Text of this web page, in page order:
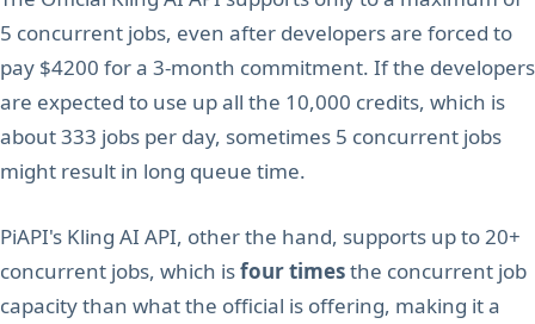
5 concurrent jobs, even after developers are forced to
pay $4200 for a 3-month commitment. If the developers
are expected to use up all the 10,000 credits, which is
about 333 jobs per day, sometimes 5 concurrent jobs
might result in long queue time.
PiAPI's Kling AI API, other the hand, supports up to 20+
concurrent jobs, which isfour timesthe concurrent job
capacity than what the official is offering, making it a